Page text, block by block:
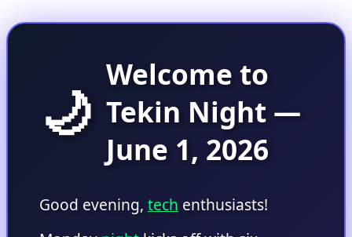
🌙
Welcome to
Tekin Night —
June 1, 2026
Good evening, tech enthusiasts!